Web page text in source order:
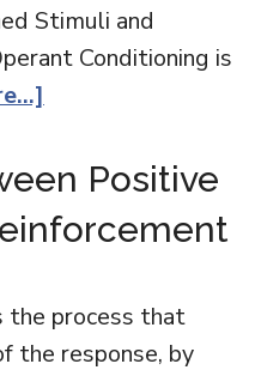
Stimuli and
Conditioning is
Positive
the process that
the response, by